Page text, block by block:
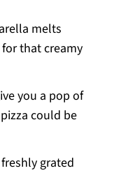
melts
that creamy
you a pop of
could be
grated